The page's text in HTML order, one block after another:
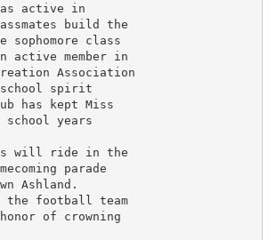
active in
build the
sophomore class
active member in
Association
school spirit
has kept Miss
school years
will ride in the
parade
Ashland.
the football team
of crowning